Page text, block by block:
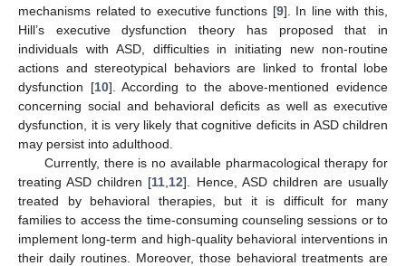
mechanisms related to executive functions [9]. In line with this,
Hill’s executive dysfunction theory has proposed that in
individuals with ASD, difficulties in initiating new non-routine
actions and stereotypical behaviors are linked to frontal lobe
dysfunction [10]. According to the above-mentioned evidence
concerning social and behavioral deficits as well as executive
dysfunction, it is very likely that cognitive deficits in ASD children
may persist into adulthood.
Currently, there is no available pharmacological therapy for
treating ASD children [11 12]. Hence, ASD children are usually
treated by behavioral therapies, but it is difficult for many
families to access the time-consuming counseling sessions or to
implement long-term and high-quality behavioral interventions in
their daily routines. Moreover, those behavioral treatments are